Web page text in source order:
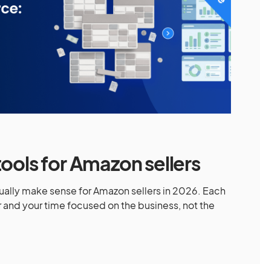
for Amazon sellers
make sense for Amazon sellers in 2026. Each
your time focused on the business, not the